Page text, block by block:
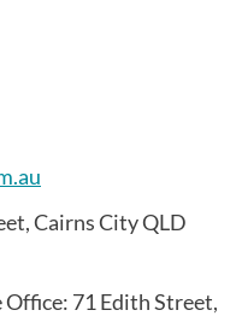
Cairns City QLD
71 Edith Street,